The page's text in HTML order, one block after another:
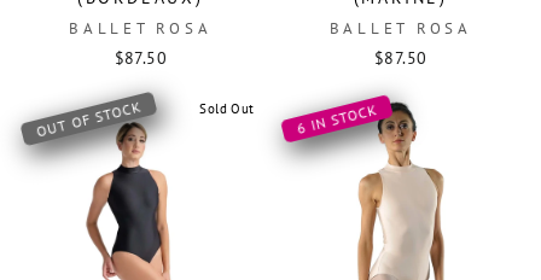
BALLET ROSA
$87.50
BALLET ROSA
$87.50
Sold Out
OUT OF STOCK 6 IN STOCK